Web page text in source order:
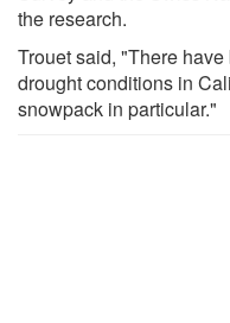
the research.
Trouet said, "There
drought conditions in
snowpack in particular."